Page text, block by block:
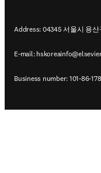
Address: 04345 서울시 용
E-mail:
Business number: 101-86-